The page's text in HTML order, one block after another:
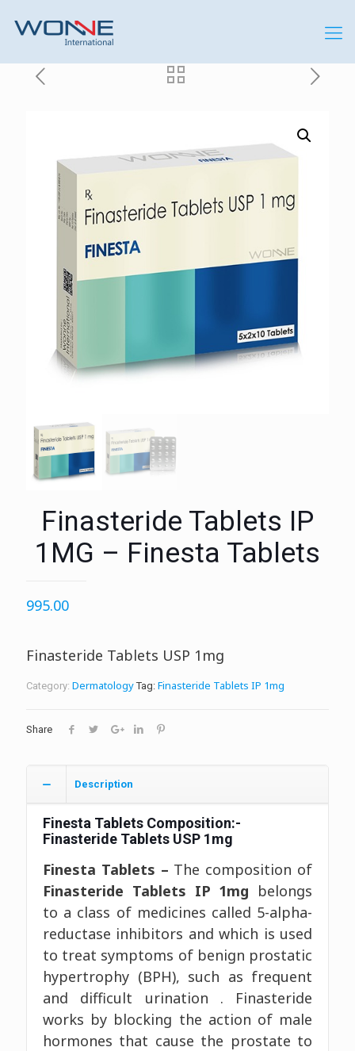
Finasteride Tablets IP
1MG – Finesta Tablets
995.00
Finasteride Tablets USP 1mg
Category: Dermatology Tag: Finasteride Tablets IP 1mg
Share
Description
Finesta Tablets Composition:-
Finasteride Tablets USP 1mg
Finesta Tablets – The composition of
Finasteride Tablets IP 1mg belongs
to a class of medicines called 5-alpha-
reductase inhibitors and which is used
to treat symptoms of benign prostatic
hypertrophy (BPH), such as frequent
and difficult urination . Finasteride
works by blocking the action of male
hormones that cause the prostate to